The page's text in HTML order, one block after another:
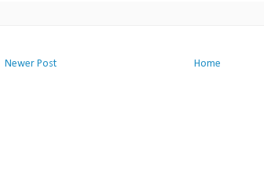
Newer Post Home